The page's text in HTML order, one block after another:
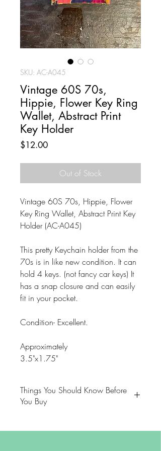
SKU: AC-A045
Vintage 60S 70s,
Hippie, Flower Key Ring
Wallet, Abstract Print
Key Holder
$12.00Price
Out of Stock
Vintage 60S 70s, Hippie, Flower
Key Ring Wallet, Abstract Print Key
Holder (AC-A045)
This pretty Keychain holder from the
70s is in like new condition. It can
hold 4 keys. (not fancy car keys) It
has a snap closure and can easily
fit in your pocket.
Condition- Excellent.
Approximately
3.5"x1.75"
Things You Should Know Before
You Buy
your purchase. PLEASE review